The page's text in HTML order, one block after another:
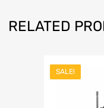
RELATED
SALE!